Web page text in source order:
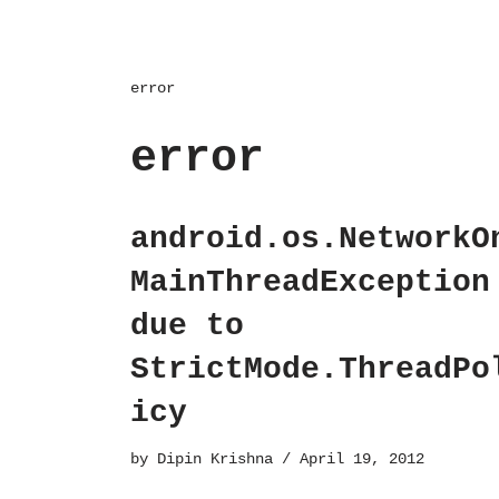
error
error
MainThreadException
due to
icy
by Dipin Krishna April 19, 2012